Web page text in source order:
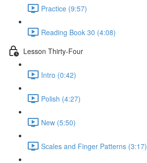
Practice (9:57)
Reading Book 30 (4:08)
Lesson Thirty-Four
Intro (0:42)
Polish (4:27)
New (5:50)
Scales and Finger Patterns (3:17)